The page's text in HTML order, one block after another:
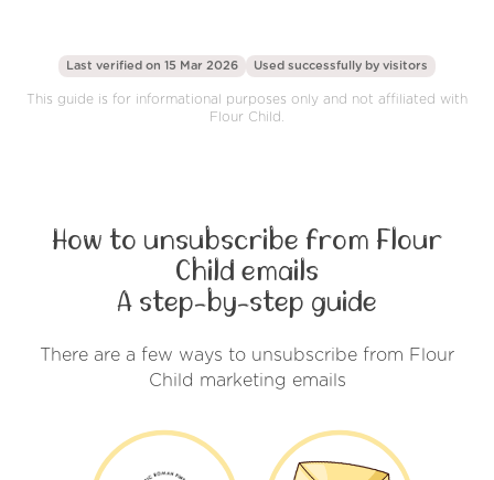
Last verified on 15 Mar 2026 Used successfully by visitors
This guide is for informational purposes only and not affiliated with
Flour Child.
How to unsubscribe from Flour
Child emails
A step-by-step guide
There are a few ways to unsubscribe from Flour
Child marketing emails